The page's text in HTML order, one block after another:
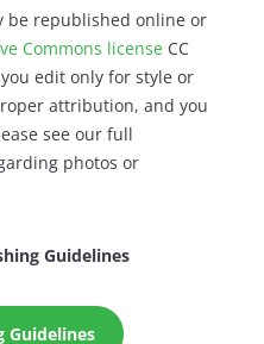
be republished online or
Commons licenseCC
you edit only for style or
attribution, and you
see our full
photos or
Guidelines
Guidelines